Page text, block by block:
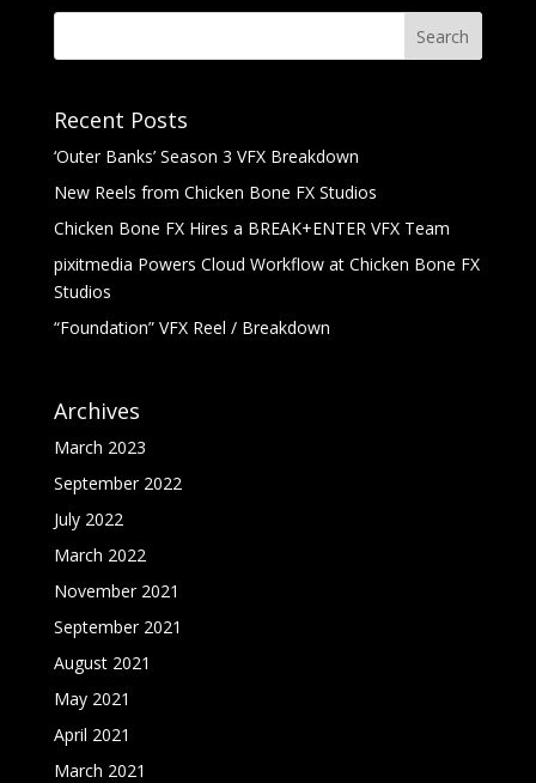
Recent Posts
‘Outer Banks’ Season 3 VFX Breakdown
New Reels from Chicken Bone FX Studios
Chicken Bone FX Hires a BREAK+ENTER VFX Team
pixitmedia Powers Cloud Workflow at Chicken Bone FX
Studios
“Foundation” VFX Reel / Breakdown
Archives
March 2023
September 2022
July 2022
March 2022
November 2021
September 2021
August 2021
May 2021
April 2021
March 2021